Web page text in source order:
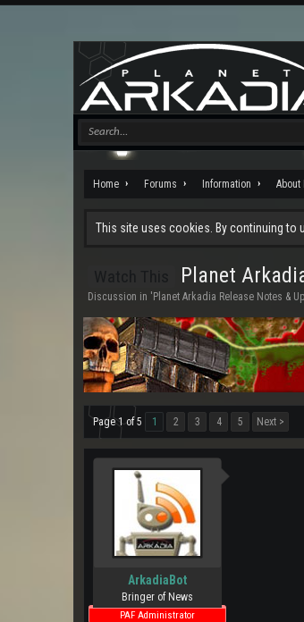
Home Forums Information About
This site uses cookies. By continuing to
Planet
Discussion in ' Planet Arkadia Release Notes &
Page 1 of 5 1 2 3 4 5 Next >
ArkadiaBot
Bringer of News
PAF Administrator